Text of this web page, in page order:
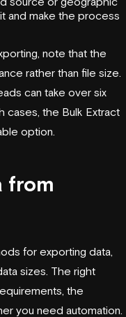
and make the process
note that the
rather than file size.
can take over six
cases, the Bulk Extract
option.
from
for exporting data,
sizes. The right
the
you need automation.